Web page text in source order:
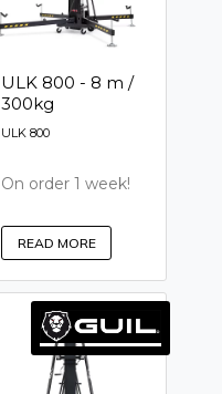
ULK 800 - 8 m /
300kg
ULK 800
On order 1 week!
READ MORE